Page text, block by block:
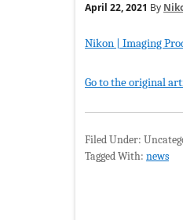
April 22, 2021 By
Nikon | Imaging
Go to the original
Filed Under:
Tagged With: news